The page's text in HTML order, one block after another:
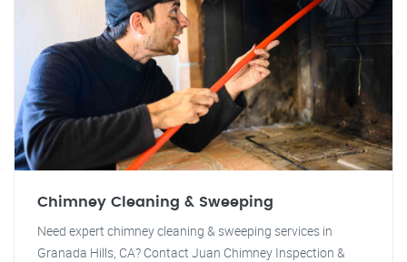
Chimney Cleaning & Sweeping
Need expert chimney cleaning & sweeping services in
Granada Hills, CA? Contact Juan Chimney Inspection &